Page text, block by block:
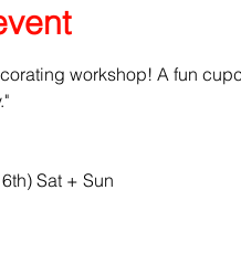
workshop! A fun
Sat + Sun